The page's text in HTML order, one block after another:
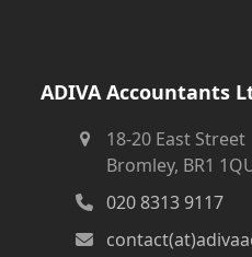
ADIVA Accountants
18-20 East Street
Bromley, BR1
020 8313 9117